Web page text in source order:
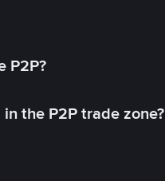
P2P?
the P2P trade zone?